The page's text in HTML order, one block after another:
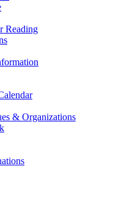
Reading
& Organizations